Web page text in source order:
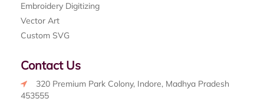
Embroidery Digitizing
Vector Art
Custom SVG
Contact Us
320 Premium Park Colony, Indore, Madhya Pradesh
453555